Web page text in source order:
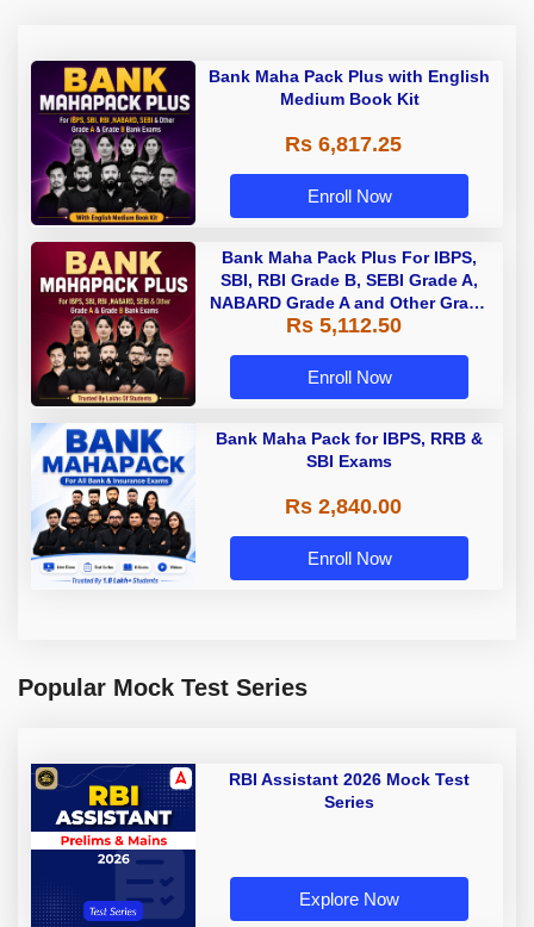
Bank Maha Pack Plus with English
Medium Book Kit
Rs 6,817.25
Enroll Now
Bank Maha Pack Plus For IBPS,
SBI, RBI Grade B, SEBI Grade A,
NABARD Grade A and Other Grade
A & Grade B Bank Exams
Rs 5,112.50
Enroll Now
Bank Maha Pack for IBPS, RRB &
SBI Exams
Rs 2,840.00
Enroll Now
Popular Mock Test Series
RBI Assistant 2026 Mock Test
Series
Explore Now